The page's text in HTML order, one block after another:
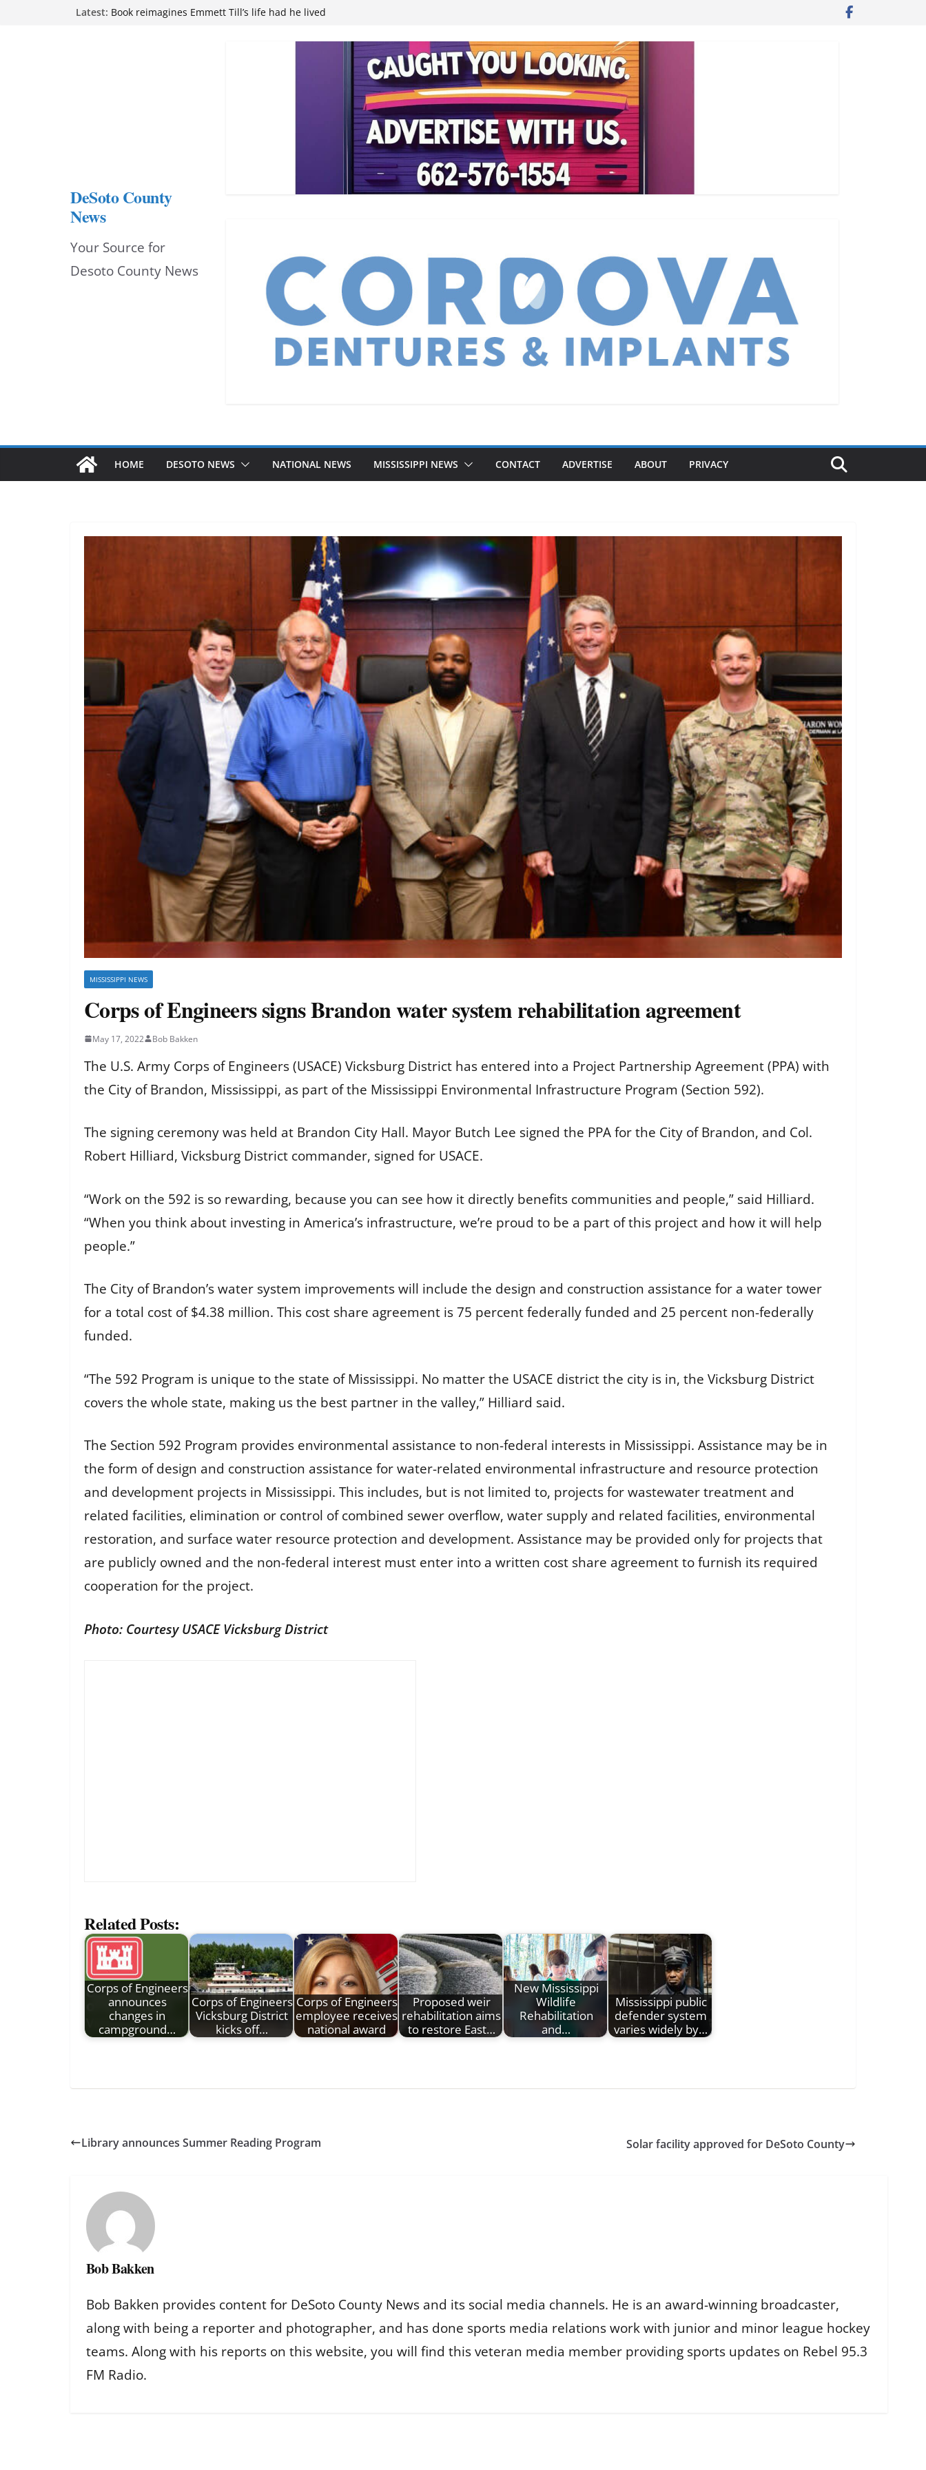
Latest: Book reimagines Emmett Till’s life had he lived
Hernando chamber to mark Elite Eyecare’s 4th anniversary
DeSoto Family Theatre shares photos as ‘Finding Neverland’
Northwest Mississippi Community College student leaders
DeSoto County
News
Your Source for
Desoto County News
HOME DESOTO NEWS NATIONAL NEWS MISSISSIPPI NEWS CONTACT ADVERTISE ABOUT PRIVACY
MISSISSIPPI NEWS
Corps of Engineers signs Brandon water system rehabilitation agreement
May 17, 2022 Bob Bakken
The U.S. Army Corps of Engineers (USACE) Vicksburg District has entered into a Project Partnership Agreement (PPA) with
the City of Brandon, Mississippi, as part of the Mississippi Environmental Infrastructure Program (Section 592).
The signing ceremony was held at Brandon City Hall. Mayor Butch Lee signed the PPA for the City of Brandon, and Col.
Robert Hilliard, Vicksburg District commander, signed for USACE.
“Work on the 592 is so rewarding, because you can see how it directly benefits communities and people,” said Hilliard.
“When you think about investing in America’s infrastructure, we’re proud to be a part of this project and how it will help
people.”
The City of Brandon’s water system improvements will include the design and construction assistance for a water tower
for a total cost of $4.38 million. This cost share agreement is 75 percent federally funded and 25 percent non-federally
funded.
“The 592 Program is unique to the state of Mississippi. No matter the USACE district the city is in, the Vicksburg District
covers the whole state, making us the best partner in the valley,” Hilliard said.
The Section 592 Program provides environmental assistance to non-federal interests in Mississippi. Assistance may be in
the form of design and construction assistance for water-related environmental infrastructure and resource protection
and development projects in Mississippi. This includes, but is not limited to, projects for wastewater treatment and
related facilities, elimination or control of combined sewer overflow, water supply and related facilities, environmental
restoration, and surface water resource protection and development. Assistance may be provided only for projects that
are publicly owned and the non-federal interest must enter into a written cost share agreement to furnish its required
cooperation for the project.
Photo: Courtesy USACE Vicksburg District
Related Posts:
Corps of Engineers
announces
changes in
campground…
Corps of Engineers
Vicksburg District
kicks off…
Corps of Engineers
employee receives
national award
Proposed weir
rehabilitation aims
to restore East…
New Mississippi
Wildlife
Rehabilitation
and…
Mississippi public
defender system
varies widely by…
Library announces Summer Reading Program Solar facility approved for DeSoto County
Bob Bakken
Bob Bakken provides content for DeSoto County News and its social media channels. He is an award-winning broadcaster,
along with being a reporter and photographer, and has done sports media relations work with junior and minor league hockey
teams. Along with his reports on this website, you will find this veteran media member providing sports updates on Rebel 95.3
FM Radio.